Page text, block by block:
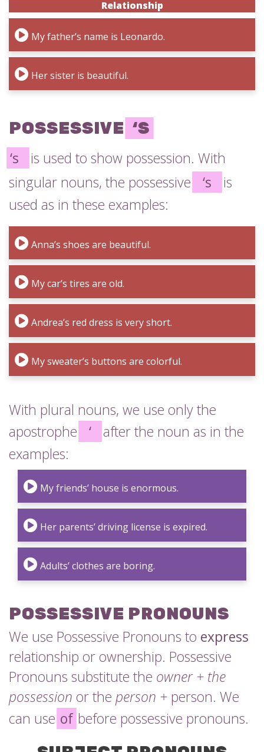
Relationship
My father’s name is Leonardo.
Her sister is beautiful.
POSSESSIVE ‘S
‘s
is used to show possession. With
singular nouns, the possessive
‘s
is
used as in these examples:
Anna’s shoes are beautiful.
My car’s tires are old.
Andrea’s red dress is very short.
My sweater’s buttons are colorful.
With plural nouns, we use only the
apostrophe
‘
after the noun as in the
examples:
My friends’ house is enormous.
Her parents’ driving license is expired.
Adults’ clothes are boring.
POSSESSIVE PRONOUNS
We use Possessive Pronouns to express
relationship or ownership. Possessive
Pronouns substitute the owner + the
possession or the person + person. We
can use of before possessive pronouns.